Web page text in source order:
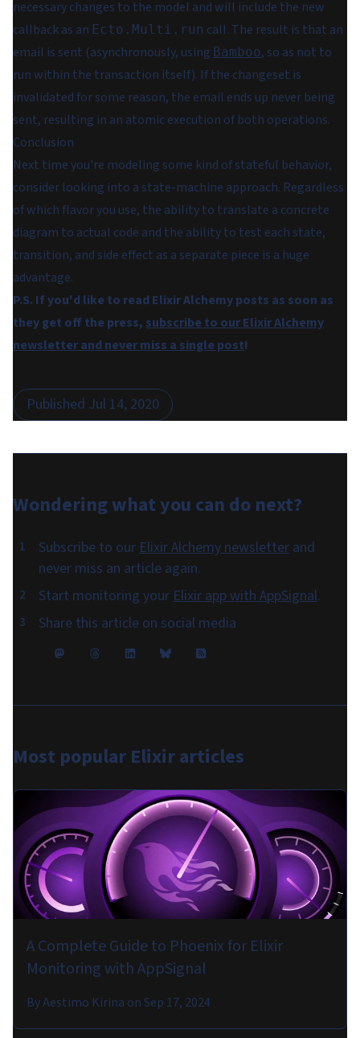
necessary changes to the model and will include the new
callback as an Ecto.Multi.run call. The result is that an
email is sent (asynchronously, using Bamboo, so as not to
run within the transaction itself). If the changeset is
invalidated for some reason, the email ends up never being
sent, resulting in an atomic execution of both operations.
Conclusion
Next time you're modeling some kind of stateful behavior,
consider looking into a state-machine approach. Regardless
of which flavor you use, the ability to translate a concrete
diagram to actual code and the ability to test each state,
transition, and side effect as a separate piece is a huge
advantage.
P.S. If you'd like to read Elixir Alchemy posts as soon as
they get off the press, subscribe to our Elixir Alchemy
newsletter and never miss a single post!
Published Jul 14, 2020
Wondering what you can do next?
Subscribe to our Elixir Alchemy newsletter and
never miss an article again.
Start monitoring your Elixir app with AppSignal.
Share this article on social media
Most popular Elixir articles
A Complete Guide to Phoenix for Elixir
Monitoring with AppSignal
ByAestimo Kirina onSep 17, 2024